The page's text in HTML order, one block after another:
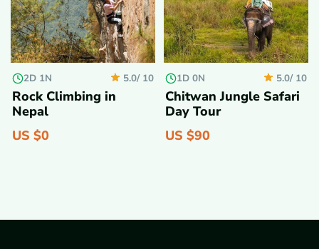
2D 1N 5.0/10
Rock Climbing in
Nepal
US $0
1D 0N 5.0/10
Chitwan Jungle Safari
Day Tour
US $90